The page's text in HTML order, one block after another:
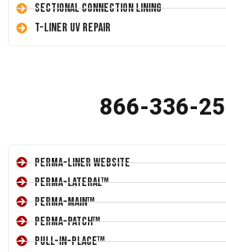
Sectional Connection Lining
T-Liner UV Repair
866-336-
Perma-Liner Website
Perma-Lateral™
Perma-Main™
Perma-Patch™
Pull-In-Place™